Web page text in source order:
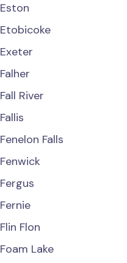
Eston
Etobicoke
Exeter
Falher
Fall River
Fallis
Fenelon Falls
Fenwick
Fergus
Fernie
Flin Flon
Foam Lake